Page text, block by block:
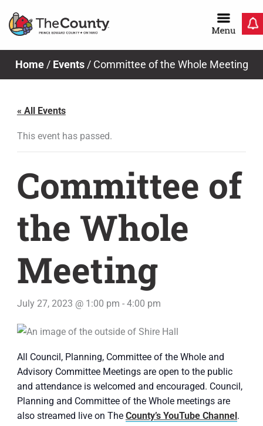
Home/ Events/ Committee of the Whole Meeting
« All Events
This event has passed.
Committee of
the Whole
Meeting
July 27, 2023 @ 1:00 pm - 4:00 pm
All Council, Planning, Committee of the Whole and
Advisory Committee Meetings are open to the public
and attendance is welcomed and encouraged. Council,
Planning and Committee of the Whole meetings are
also streamed live on The County’s YouTube Channel.